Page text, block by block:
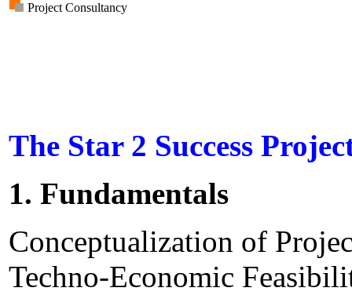
Project Consultancy
The Star 2 Success
1. Fundamentals
Conceptualization of
Techno-Economic